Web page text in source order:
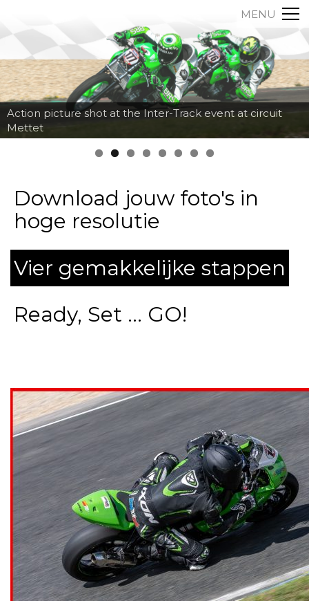
MENU
Action picture shot at the Inter-Track event at circuit
Mettet
Download jouw foto's in
hoge resolutie
Vier gemakkelijke stappen
Ready, Set ... GO!